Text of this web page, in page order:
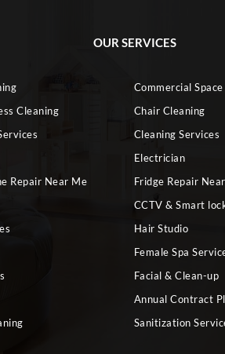
OUR SERVICES
Commercial
Cleaning Chair Cleaning
Cleaning Services
Electrician
Repair Near Me Fridge Repair
CCTV & Smart
Hair Studio
Female Spa
Facial & Clean-up
Annual Contract
Sanitization